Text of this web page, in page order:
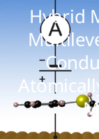
Hybrid